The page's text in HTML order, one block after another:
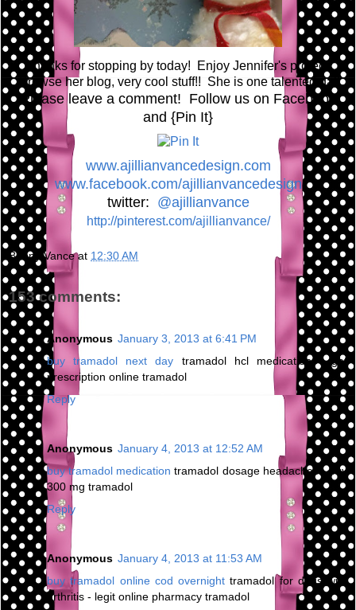
Thanks for stopping by today! Enjoy Jennifer's project!
Browse her blog, very cool stuff!! She is one talented gal!
Please leave a comment! Follow us on Facebook
and {Pin It}
www.ajillianvancedesign.com
www.facebook.com/ajillianvancedesign
twitter: @ajillianvance
http://pinterest.com/ajillianvance/
Bunny Vance at 12:30 AM
153 comments:
Anonymous January 3, 2013 at 6:41 PM
buy tramadol next day tramadol hcl medication - get
prescription online tramadol
Reply
Anonymous January 4, 2013 at 12:52 AM
buy tramadol medication tramadol dosage headaches - buy
300 mg tramadol
Reply
Anonymous January 4, 2013 at 11:53 AM
buy tramadol online cod overnight tramadol for dogs with
arthritis - legit online pharmacy tramadol